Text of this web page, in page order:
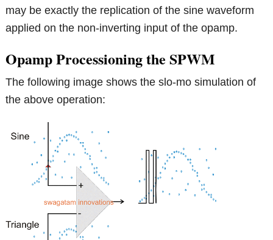
may be exactly the replication of the sine waveform
applied on the non-inverting input of the opamp.
Opamp Processioning the SPWM
The following image shows the slo-mo simulation of
the above operation: